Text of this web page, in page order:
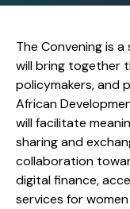
The Convening is
will bring together
policymakers, and
African
will facilitate
sharing and
collaboration
digital finance,
services for women